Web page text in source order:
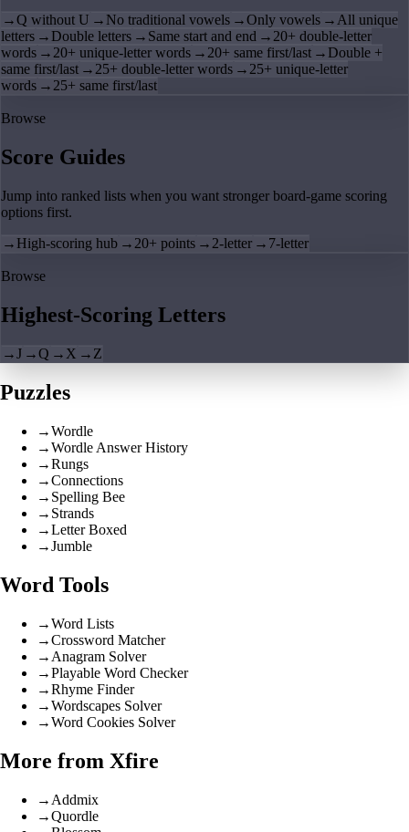
→Q without U → No traditional vowels →Only vowels → All unique
letters → Double letters → Same start and end → 20+ double-letter
words → 20+ unique-letter words → 20+ same first/last → Double +
same first/last → 25+ double-letter words → 25+ unique-letter
words → 25+ same first/last
Browse
Score Guides
Jump into ranked lists when you want stronger board-game scoring
options first.
→ High-scoring hub → 20+ points → 2-letter → 7-letter
Browse
Highest-Scoring Letters
→J →Q → X → Z
Puzzles
→Wordle
→Wordle Answer History
→Rungs
→Connections
→ Spelling Bee
→ Strands
→Letter Boxed
→Jumble
Word Tools
→Word Lists
→Crossword Matcher
→ Anagram Solver
→Playable Word Checker
→Rhyme Finder
→Wordscapes Solver
→Word Cookies Solver
More from Xfire
→ Addmix
→Quordle